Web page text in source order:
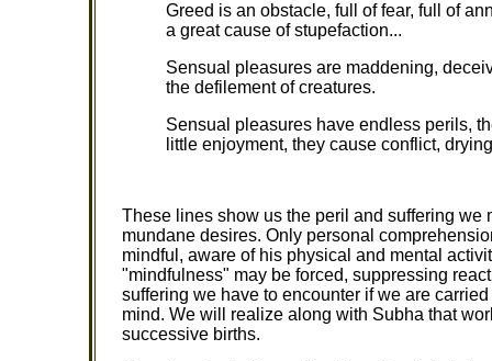
Greed is an obstacle, full of fear, full of
a great cause of stupefaction...
Sensual pleasures are maddening,
the defilement of creatures.
Sensual pleasures have endless perils,
little enjoyment, they cause conflict,
These lines show us the peril and suffering
mundane desires. Only personal
mindful, aware of his physical and mental
"mindfulness" may be forced, suppressing
suffering we have to encounter if we are
mind. We will realize along with Subha that
successive births.